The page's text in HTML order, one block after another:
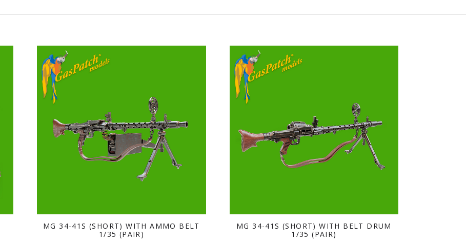
MG 34-41S (SHORT) WITH AMMO BELT
1/35 (PAIR)
MG 34-41S (SHORT) WITH BELT DRUM
1/35 (PAIR)